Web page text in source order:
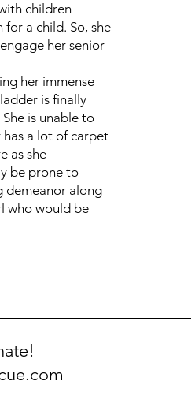
children
a child. So, she
her senior
her immense
is finally
is unable to
a lot of carpet
as she
be prone to
demeanor along
who would be